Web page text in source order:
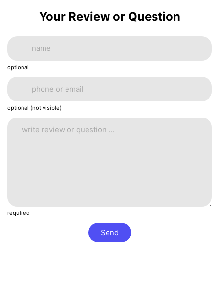
Your Review or Question
optional
optional (not visible)
required
Send